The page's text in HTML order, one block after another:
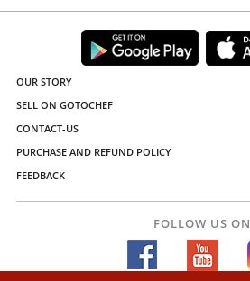
OUR STORY
SELL ON GOTOCHEF
CONTACT-US
PURCHASE AND REFUND POLICY
FEEDBACK
FOLLOW US ON